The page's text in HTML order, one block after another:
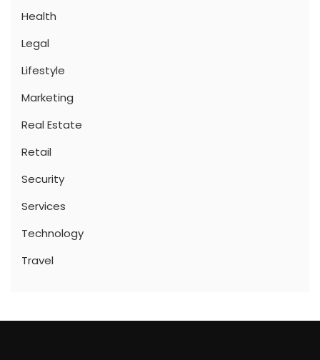
Health
Legal
Lifestyle
Marketing
Real Estate
Retail
Security
Services
Technology
Travel